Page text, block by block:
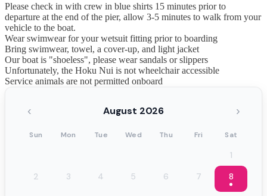
Please check in with crew in blue shirts 15 minutes prior to
departure at the end of the pier, allow 3-5 minutes to walk from your
vehicle to the boat.
Wear swimwear for your wetsuit fitting prior to boarding
Bring swimwear, towel, a cover-up, and light jacket
Our boat is "shoeless", please wear sandals or slippers
Unfortunately, the Hoku Nui is not wheelchair accessible
Service animals are not permitted onboard
‹ August 2026 ›
Sun Mon Tue Wed Thu Fri Sat
1
2
3 4 5 6 7 8